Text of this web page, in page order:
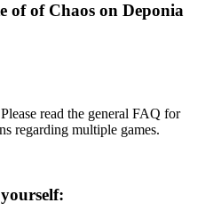
of of Chaos on Deponia
read the general FAQ for
regarding multiple games.